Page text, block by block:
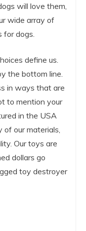
will love them,
wide array of
for dogs.
define us.
the bottom line.
in ways that are
to mention your
in the USA
our materials,
Our toys are
dollars go
toy destroyer